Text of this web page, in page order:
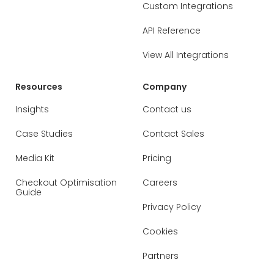
Custom Integrations
API Reference
View All Integrations
Resources
Insights
Case Studies
Media Kit
Checkout Optimisation
Guide
Company
Contact us
Contact Sales
Pricing
Careers
Privacy Policy
Cookies
Partners